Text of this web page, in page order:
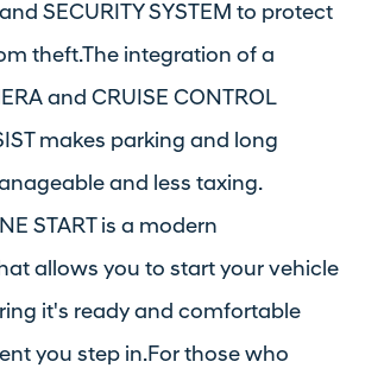
SECURITY SYSTEM to protect
theft.The integration of a
and CRUISE CONTROL
makes parking and long
and less taxing.
START is a modern
allows you to start your vehicle
it's ready and comfortable
you step in.For those who